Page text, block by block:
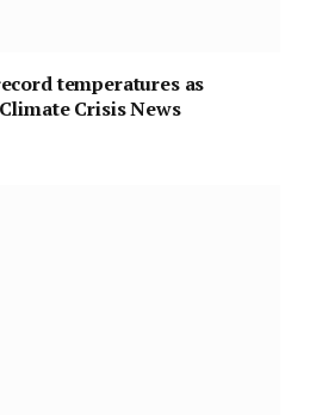
temperatures as
Crisis News